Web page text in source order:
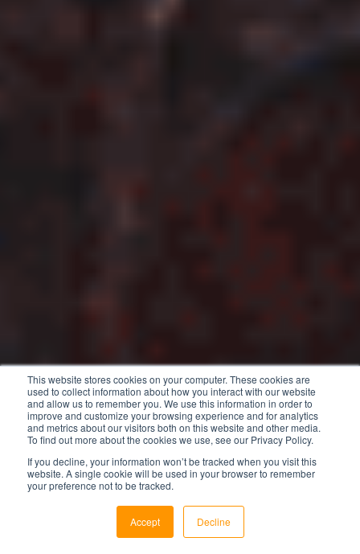
This website stores cookies on your computer. These cookies are
used to collect information about how you interact with our website
and allow us to remember you. We use this information in order to
improve and customize your browsing experience and for analytics
and metrics about our visitors both on this website and other media.
To find out more about the cookies we use, see our Privacy Policy.
If you decline, your information won’t be tracked when you visit this
website. A single cookie will be used in your browser to remember
your preference not to be tracked.
Accept Decline